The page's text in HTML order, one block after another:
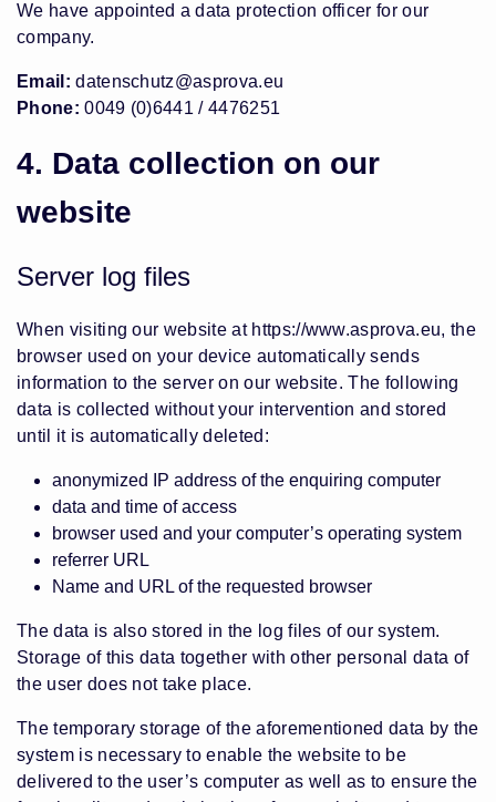
We have appointed a data protection officer for our
company.
Email: datenschutz@asprova.eu
Phone: 0049 (0)6441 / 4476251
4. Data collection on our
website
Server log files
When visiting our website at https://www.asprova.eu, the
browser used on your device automatically sends
information to the server on our website. The following
data is collected without your intervention and stored
until it is automatically deleted:
anonymized IP address of the enquiring computer
data and time of access
browser used and your computer’s operating system
referrer URL
Name and URL of the requested browser
The data is also stored in the log files of our system.
Storage of this data together with other personal data of
the user does not take place.
The temporary storage of the aforementioned data by the
system is necessary to enable the website to be
delivered to the user’s computer as well as to ensure the